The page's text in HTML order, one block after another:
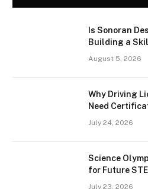
Is Sonoran
Building a
August 5, 2026
Why Driving
Need
July 24, 2026
Science
for Future
July 23, 2026